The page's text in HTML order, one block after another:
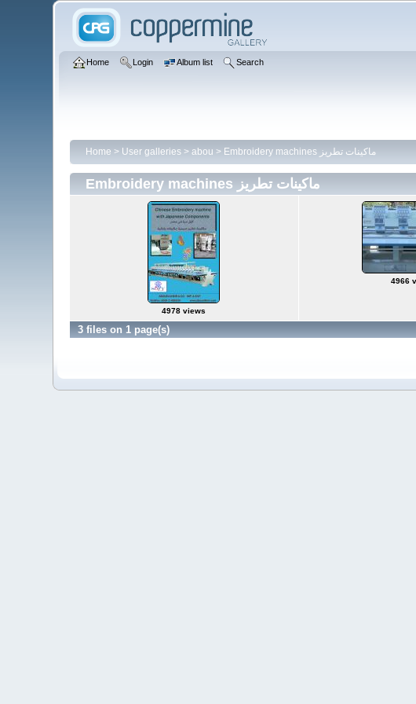
Home Login Album list Search
Home > User galleries> abou > Embroidery machines ماكينات تطريز
Embroidery machines ماكينات تطريز
4978 views
4966
3 files on 1 page(s)